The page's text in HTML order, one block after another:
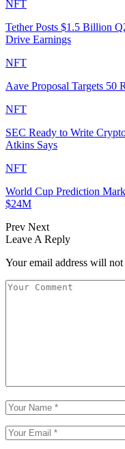
NFT
Tether Posts $1.5 Billion
Drive Earnings
NFT
Aave Proposal Targets 50
NFT
SEC Ready to Write
Atkins Says
NFT
World Cup Prediction
$24M
Prev Next
Leave A Reply
Your email address will not